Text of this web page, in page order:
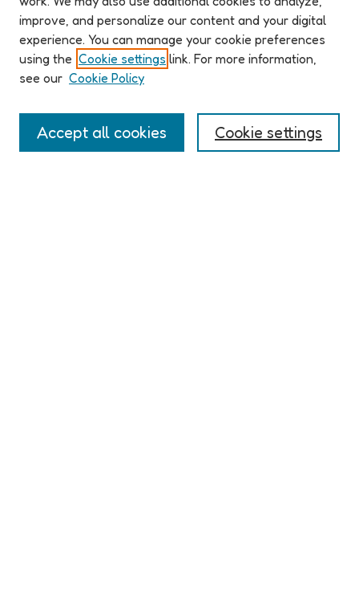
ABOUT ELO 2026
Organizers & Committees
(Un)Supervised CFP
Registration
Participant Guide
improve, and personalize our content and your digital
experience. You can manage your cookie preferences
using the Cookie settings link. For more information,
see our Cookie Policy
Cookie settings
Accept all cookies